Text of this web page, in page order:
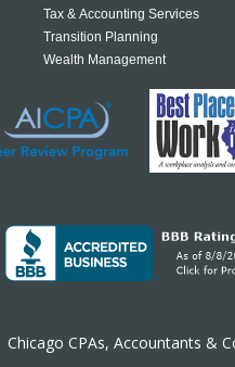
Tax & Accounting Services
Transition Planning
Wealth Management
Chicago CPAs, Accountants &